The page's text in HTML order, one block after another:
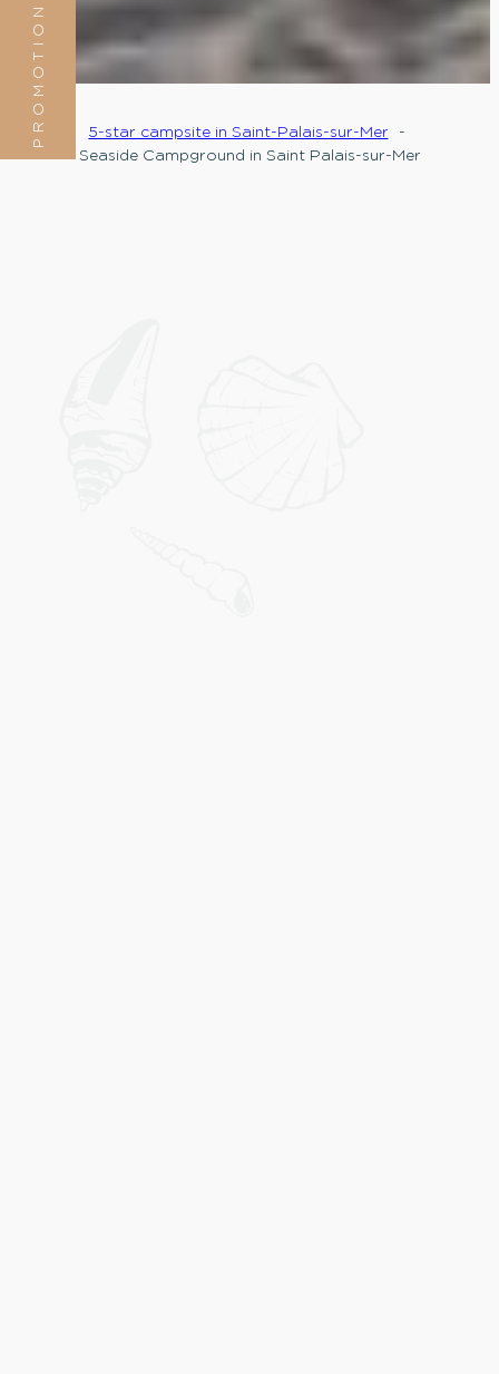
PROMOTION
5-star campsite in Saint-Palais-sur-Mer
Seaside Campground in Saint Palais-sur-Mer